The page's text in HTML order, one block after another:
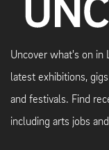
Uncover what's on in
latest exhibitions,
and festivals. Find
including arts jobs